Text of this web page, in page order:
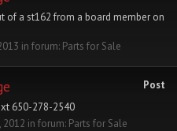
of a st162 from a board member on
in forum: Parts for Sale
Post
650-278-2540
2012 in forum: Parts for Sale